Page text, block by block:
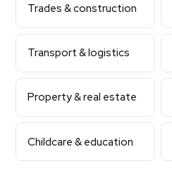
Trades & construction
Transport & logistics
Property & real estate
Childcare & education